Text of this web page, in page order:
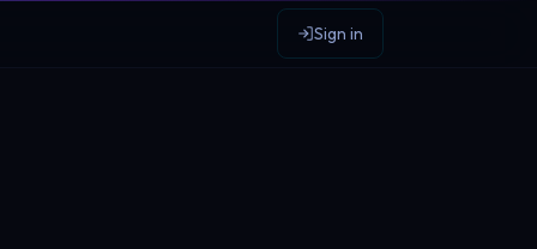
Sign in